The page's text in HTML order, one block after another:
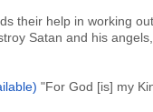
their help in working
Satan and his
"For God [is] my